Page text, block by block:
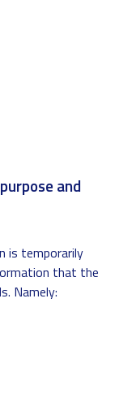
and
is temporarily
that the
Namely: